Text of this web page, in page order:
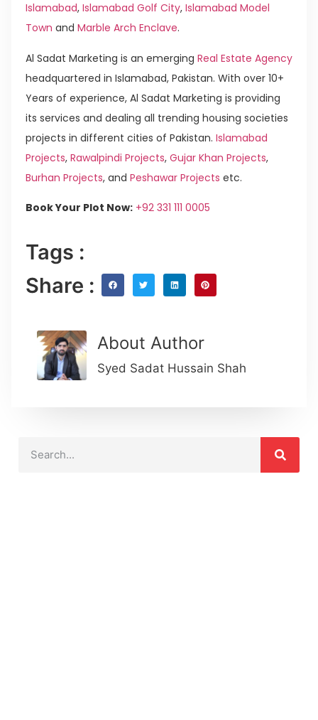
Islamabad, Islamabad Golf City, Islamabad Model
Town and Marble Arch Enclave.
Al Sadat Marketing is an emerging Real Estate Agency
headquartered in Islamabad, Pakistan. With over 10+
Years of experience, Al Sadat Marketing is providing
its services and dealing all trending housing societies
projects in different cities of Pakistan. Islamabad
Projects, Rawalpindi Projects, Gujar Khan Projects,
Burhan Projects, and Peshawar Projects etc.
Book Your Plot Now: +92 331 111 0005
Tags :
Share :
About Author
Syed Sadat Hussain Shah